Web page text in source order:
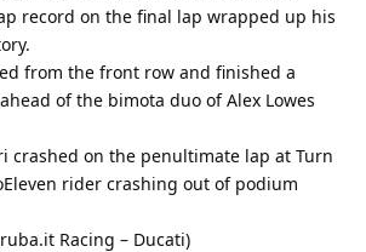
record on the final lap wrapped up his
from the front row and finished a
of the bimota duo of Alex Lowes
crashed on the penultimate lap at Turn
rider crashing out of podium
Racing – Ducati)